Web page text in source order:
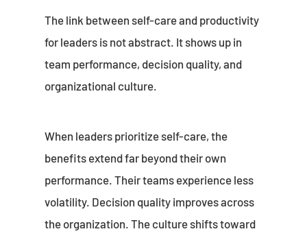
The link between self-care and productivity
for leaders is not abstract. It shows up in
team performance, decision quality, and
organizational culture.
When leaders prioritize self-care, the
benefits extend far beyond their own
performance. Their teams experience less
volatility. Decision quality improves across
the organization. The culture shifts toward